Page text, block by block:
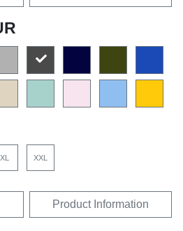
XL XXL
Product Information